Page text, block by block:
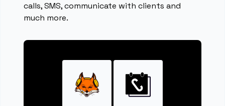
calls, SMS, communicate with clients and
much more.